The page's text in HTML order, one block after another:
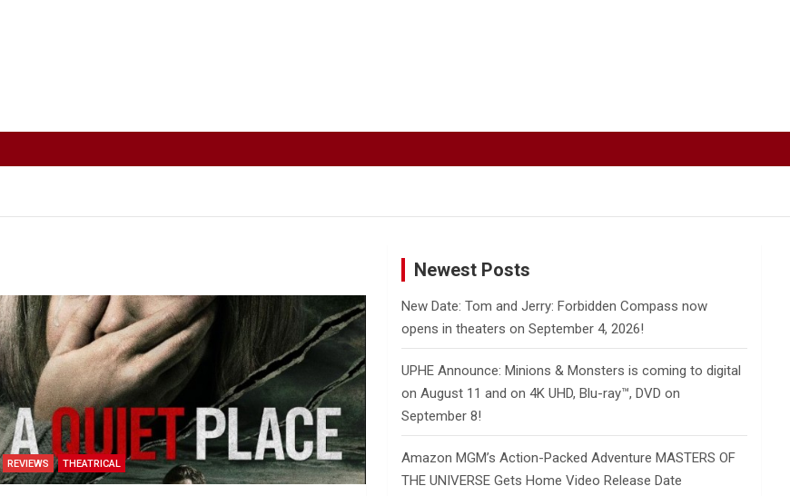
REVIEWS THEATRICAL
Newest Posts
New Date: Tom and Jerry: Forbidden Compass now
opens in theaters on September 4, 2026!
UPHE Announce: Minions & Monsters is coming to digital
on August 11 and on 4K UHD, Blu-ray™, DVD on
September 8!
Amazon MGM’s Action-Packed Adventure MASTERS OF
THE UNIVERSE Gets Home Video Release Date